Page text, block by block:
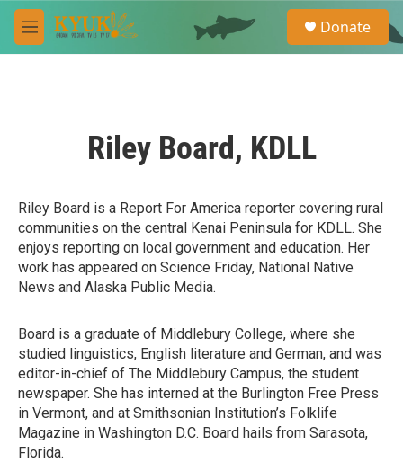
Skip to main content
M
e
e
a
Donate
Riley Board, KDLL
Riley Board is a Report For America reporter covering rural
communities on the central Kenai Peninsula for KDLL. She
enjoys reporting on local government and education. Her
work has appeared on Science Friday, National Native
News and Alaska Public Media.
Board is a graduate of Middlebury College, where she
studied linguistics, English literature and German, and was
editor-in-chief of The Middlebury Campus, the student
newspaper. She has interned at the Burlington Free Press
in Vermont, and at Smithsonian Institution’s Folklife
Magazine in Washington D.C. Board hails from Sarasota,
Florida.